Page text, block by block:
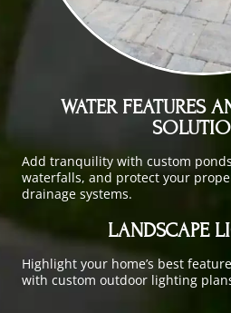
WATER FEATURES
Add tranquility with custom
waterfalls, and protect your
drainage systems.
LANDSCAPE
Highlight your home’s best
with custom outdoor lighting